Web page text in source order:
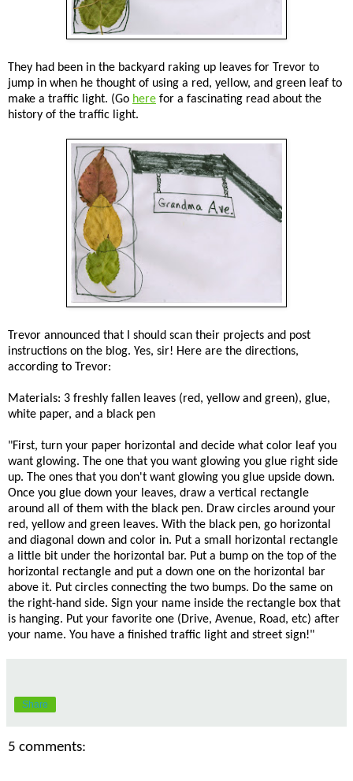
They had been in the backyard raking up leaves for Trevor to
jump in when he thought of using a red, yellow, and green leaf to
make a traffic light. (Go here for a fascinating read about the
history of the traffic light.
Trevor announced that I should scan their projects and post
instructions on the blog. Yes, sir! Here are the directions,
according to Trevor:
Materials: 3 freshly fallen leaves (red, yellow and green), glue,
white paper, and a black pen
"First, turn your paper horizontal and decide what color leaf you
want glowing. The one that you want glowing you glue right side
up. The ones that you don't want glowing you glue upside down.
Once you glue down your leaves, draw a vertical rectangle
around all of them with the black pen. Draw circles around your
red, yellow and green leaves. With the black pen, go horizontal
and diagonal down and color in. Put a small horizontal rectangle
a little bit under the horizontal bar. Put a bump on the top of the
horizontal rectangle and put a down one on the horizontal bar
above it. Put circles connecting the two bumps. Do the same on
the right-hand side. Sign your name inside the rectangle box that
is hanging. Put your favorite one (Drive, Avenue, Road, etc) after
your name. You have a finished traffic light and street sign!"
Share
5 comments: